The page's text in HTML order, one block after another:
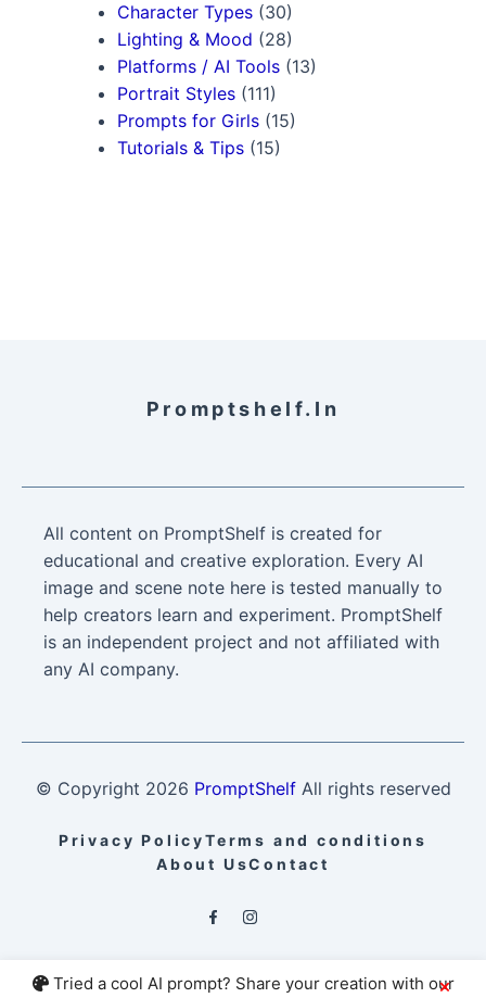
Character Types (30)
Lighting & Mood (28)
Platforms / AI Tools (13)
Portrait Styles (111)
Prompts for Girls (15)
Tutorials & Tips (15)
Promptshelf.in
All content on PromptShelf is created for
educational and creative exploration. Every AI
image and scene note here is tested manually to
help creators learn and experiment. PromptShelf
is an independent project and not affiliated with
any AI company.
© Copyright 2026 PromptShelfAll rights reserved
Privacy PolicyTerms and conditions
About UsContact
Tried a cool AI prompt? Share your creation with our
×